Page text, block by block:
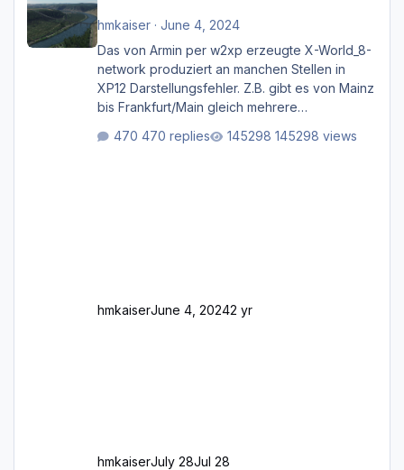
hmkaiser· June 4, 2024
Das von Armin per w2xp erzeugte X-World_8-
network produziert an manchen Stellen in
XP12 Darstellungsfehler. Z.B. gibt es von Mainz
bis Frankfurt/Main gleich mehrere
zugemauert sind. Niederräder Brücke
470 replies 145298 views
hmkaiserJune 4, 20242 yr
hmkaiserJuly 28Jul 28